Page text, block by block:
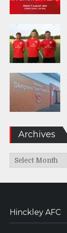
Archives
Archives
Hinckley AFC